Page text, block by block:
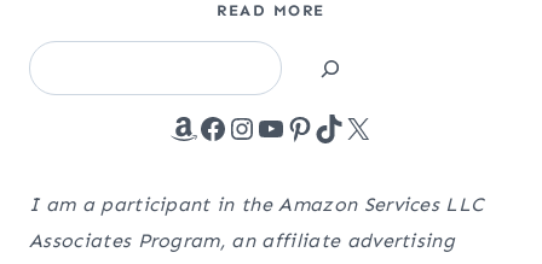
READ MORE
Search
Amazon
Facebook
Instagram
YouTube
Pinterest
TikTok
X
I am a participant in the Amazon Services LLC
Associates Program, an affiliate advertising